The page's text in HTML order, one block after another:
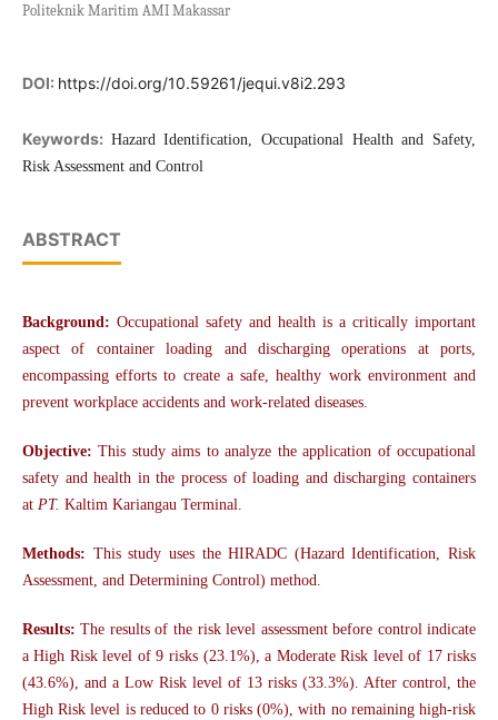
Politeknik Maritim AMI Makassar
DOI: https://doi.org/10.59261/jequi.v8i2.293
Keywords: Hazard Identification, Occupational Health and Safety,
Risk Assessment and Control
ABSTRACT
Background: Occupational safety and health is a critically important
aspect of container loading and discharging operations at ports,
encompassing efforts to create a safe, healthy work environment and
prevent workplace accidents and work-related diseases.
Objective: This study aims to analyze the application of occupational
safety and health in the process of loading and discharging containers
at PT. Kaltim Kariangau Terminal.
Methods: This study uses the HIRADC (Hazard Identification, Risk
Assessment, and Determining Control) method.
Results: The results of the risk level assessment before control indicate
a High Risk level of 9 risks (23.1%), a Moderate Risk level of 17 risks
(43.6%), and a Low Risk level of 13 risks (33.3%). After control, the
High Risk level is reduced to 0 risks (0%), with no remaining high-risk